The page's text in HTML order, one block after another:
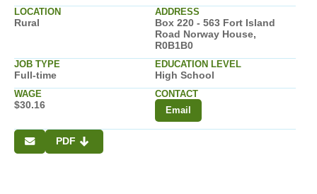
LOCATION
Rural
ADDRESS
Box 220 - 563 Fort Island
Road Norway House,
R0B1B0
JOB TYPE
Full-time
EDUCATION LEVEL
High School
WAGE
$30.16
CONTACT
Email
PDF